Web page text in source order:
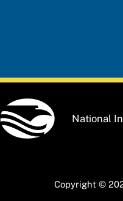
National
Copyright ©